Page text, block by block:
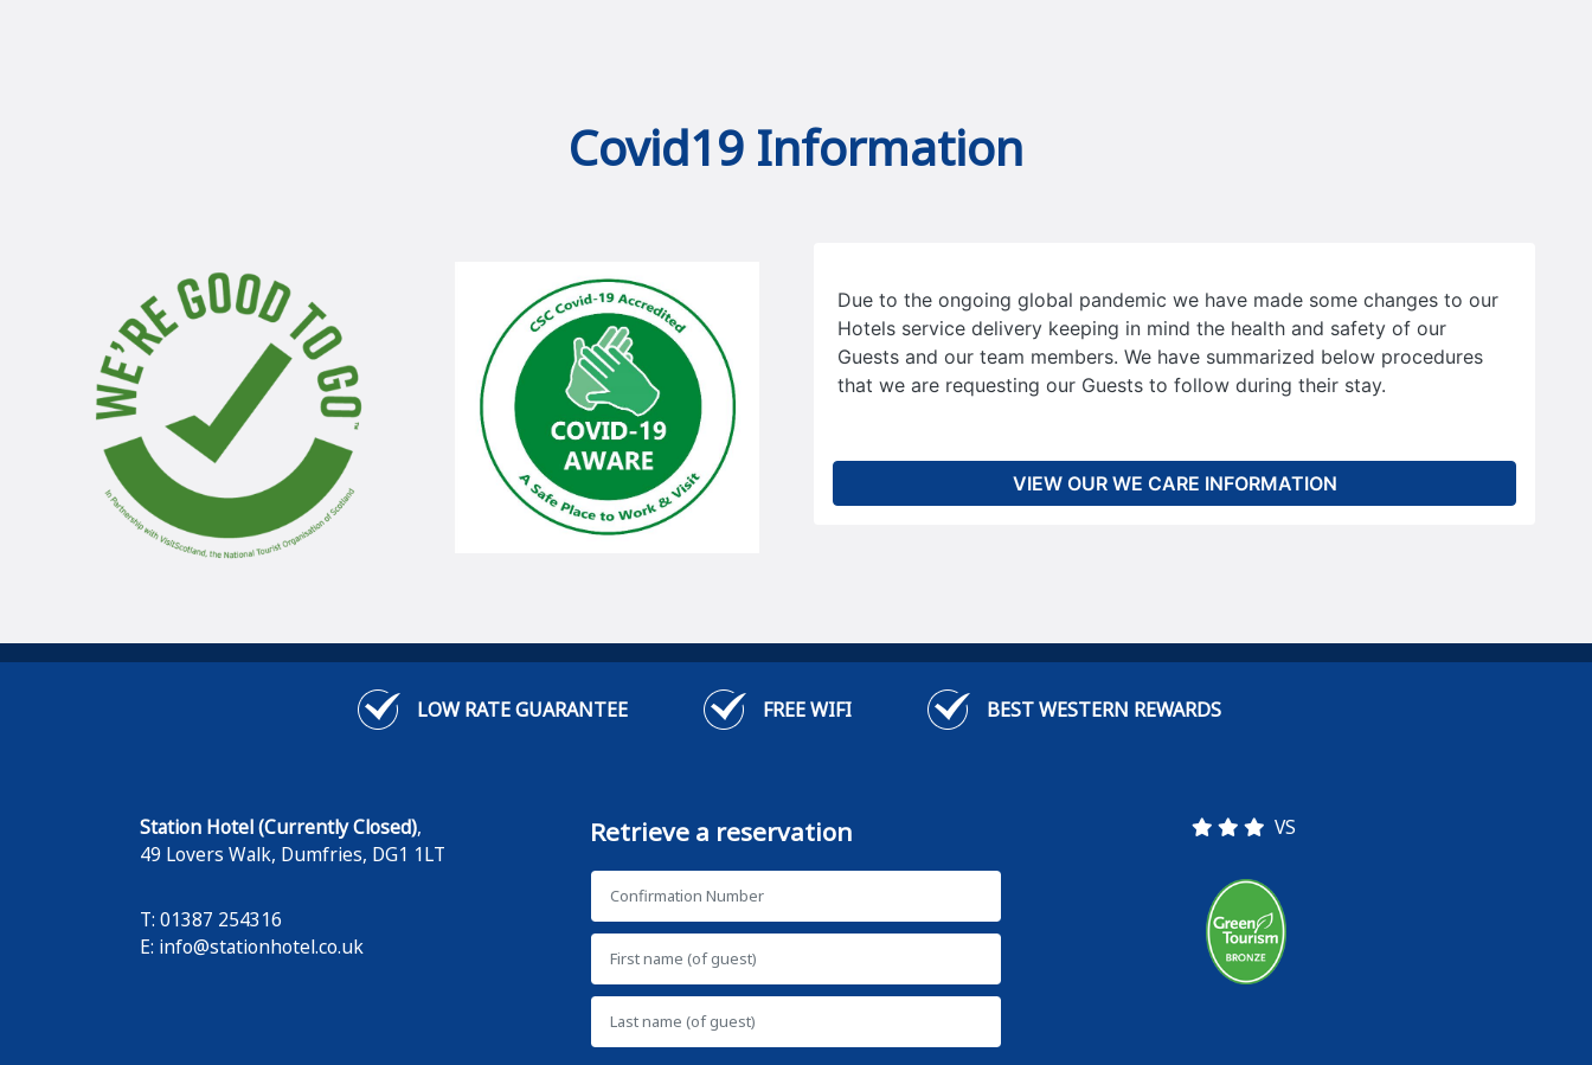
Covid19 Information
Due to the ongoing global pandemic we have made some changes to our
Hotels service delivery keeping in mind the health and safety of our
Guests and our team members. We have summarized below procedures
that we are requesting our Guests to follow during their stay.
VIEW OUR WE CARE INFORMATION
LOW RATE GUARANTEE FREE WIFI BEST WESTERN REWARDS
Station Hotel (Currently Closed),
49 Lovers Walk, Dumfries, DG1 1LT
T: 01387 254316
E: info@stationhotel.co.uk
Retrieve a reservation VS